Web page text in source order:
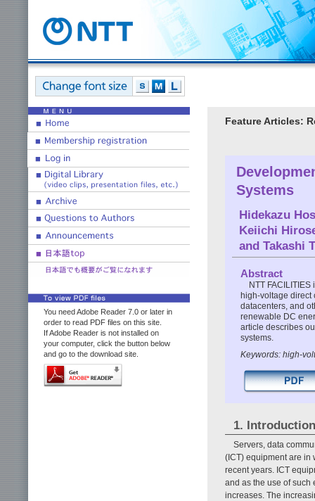
You need Adobe Reader 7.0 or later in
order to read PDF files on this site.
If Adobe Reader is not installed on
your computer, click the button below
and go to the download site.
Feature Articles:
Systems
Hidekazu
Keiichi
and Takashi
Abstract
NTT
high-voltage direct
datacenters, and
renewable DC
article describes
systems.
Keywords: high-
1. Introduction
Servers, data
(ICT) equipment are in
recent years. ICT
and as the use of such
increases. The